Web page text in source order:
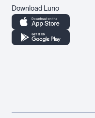
Download Luno